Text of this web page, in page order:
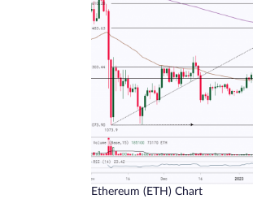
Ethereum (ETH) Chart